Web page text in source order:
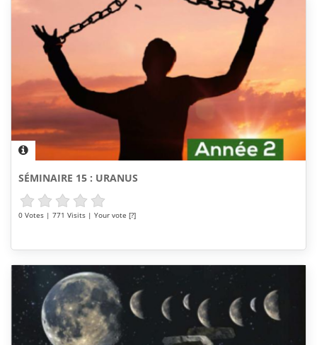
SÉMINAIRE 15 : URANUS
0 Votes | 771 Visits | Your vote [?]